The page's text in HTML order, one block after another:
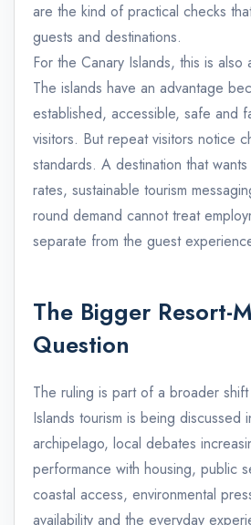
are the kind of practical checks
guests and destinations.
For the Canary Islands, this is also
The islands have an advantage
established, accessible, safe and
visitors. But repeat visitors notice
standards. A destination that
rates, sustainable tourism
round demand cannot treat
separate from the guest
The Bigger Resort-
Question
The ruling is part of a broader
Islands tourism is being
archipelago, local debates
performance with housing, public
coastal access, environmental
availability and the everyday